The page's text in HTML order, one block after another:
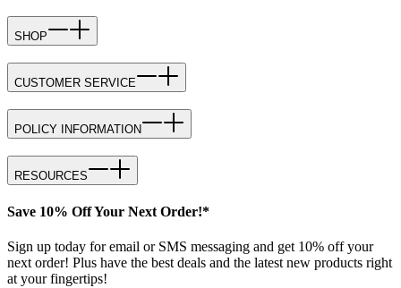
SHOP
CUSTOMER SERVICE
POLICY INFORMATION
RESOURCES
Save 10% Off Your Next Order!*
Sign up today for email or SMS messaging and get 10% off your
next order! Plus have the best deals and the latest new products right
at your fingertips!